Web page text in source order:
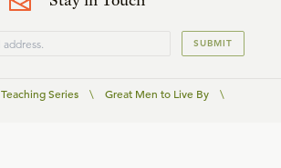
SUBMIT
Teaching Series \ Great Men to Live By
\